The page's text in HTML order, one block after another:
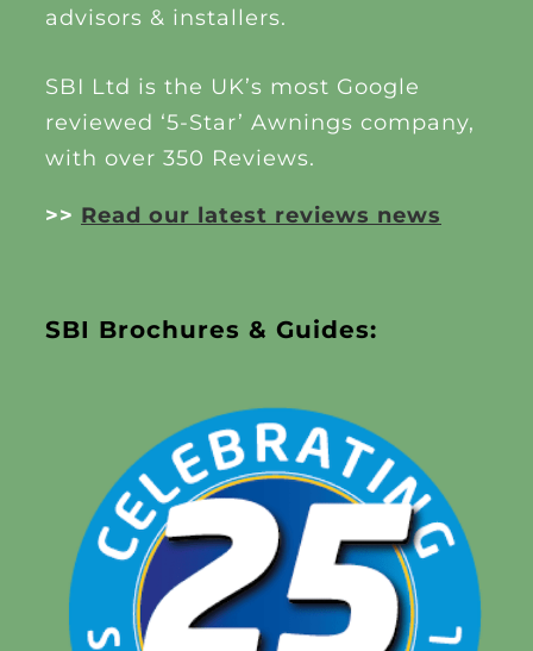
advisors & installers.
SBI Ltd is the UK’s most Google
reviewed ‘5-Star’ Awnings company,
with over 350 Reviews.
>> Read our latest reviews news
SBI Brochures & Guides: